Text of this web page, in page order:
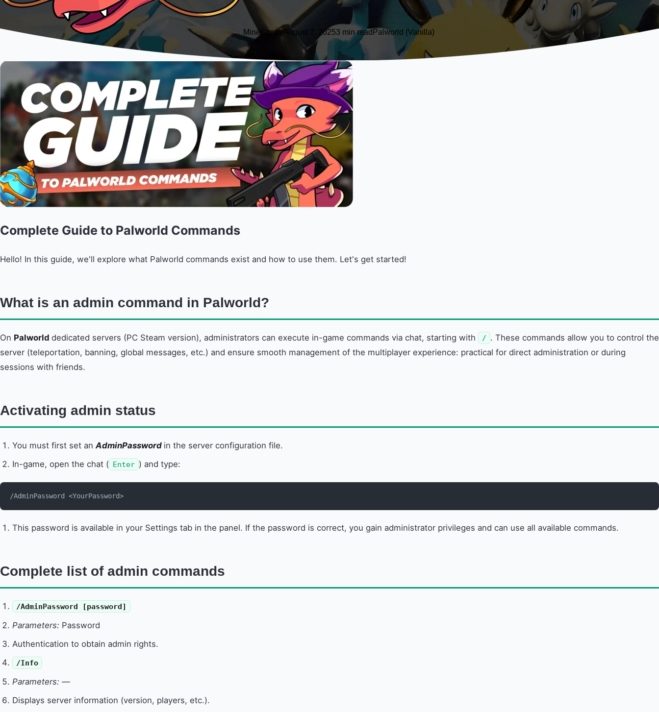
MineStrator August 7, 20253 min read Palworld (Vanilla)
Complete Guide to Palworld Commands
Hello! In this guide, we'll explore what Palworld commands exist and how to use them. Let's get started!
What is an admin command in Palworld?
On Palworld dedicated servers (PC Steam version), administrators can execute in-game commands via chat, starting with / . These commands allow you to control the
server (teleportation, banning, global messages, etc.) and ensure smooth management of the multiplayer experience: practical for direct administration or during
sessions with friends.
Activating admin status
You must first set anAdminPassword in the server configuration file.
In-game, open the chat ( Enter ) and type:
/AdminPassword <YourPassword>
This password is available in your Settings tab in the panel. If the password is correct, you gain administrator privileges and can use all available commands.
Complete list of admin commands
/AdminPassword [password]
Parameters: Password
Authentication to obtain admin rights.
/Info
Parameters: —
Displays server information (version, players, etc.).